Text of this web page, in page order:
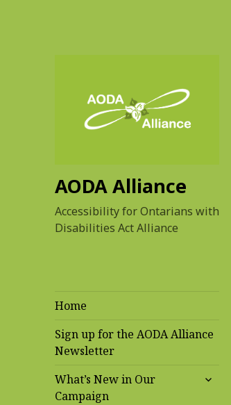
AODA Alliance
Accessibility for Ontarians with
Disabilities Act Alliance
Home
Sign up for the AODA Alliance
Newsletter
What’s New in Our
Campaign
expand